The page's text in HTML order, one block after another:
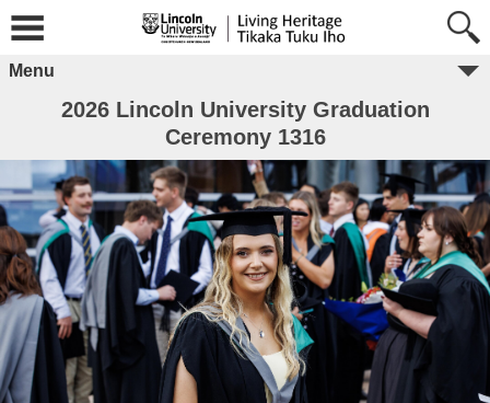
Menu
2026 Lincoln University Graduation
Ceremony 1316